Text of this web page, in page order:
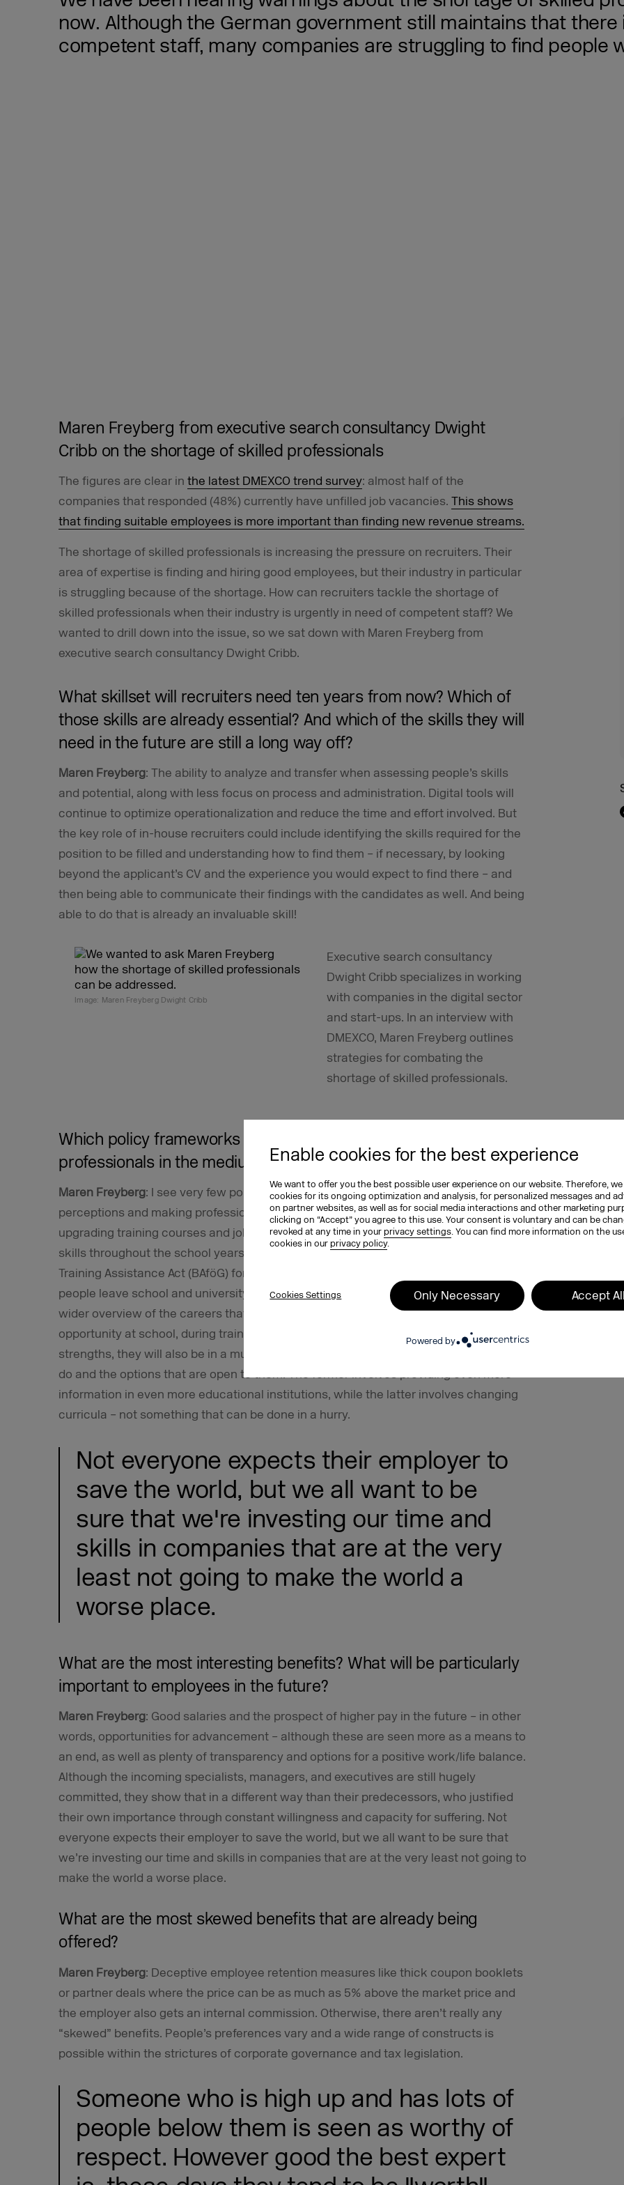
Enable cookies for the best experience
We want to offer you the best possible user experience on our website. Therefore, we
cookies for its ongoing optimization and analysis, for personalized messages and
on partner websites, as well as for social media interactions and other marketing
clicking on “Accept” you agree to this use. Your consent is voluntary and can be
revoked at any time in yourprivacy settings. You can find more information on the
cookies in ourprivacy policy.
Cookies Settings Only Necessary Accept
Powered by
now. Although the German government still maintains that
competent staff, many companies are struggling to find people
Maren Freyberg from executive search consultancyDwight
Cribb on the shortage of skilled professionals
The figures are clear in the latest DMEXCO trend survey: almost half of the
companies that responded (48%) currently have unfilled job vacancies. This shows
that finding suitable employees is more important than finding new revenue streams.
The shortage of skilled professionals is increasing the pressure on recruiters. Their
area of expertise is finding and hiring good employees, but their industry in particular
is struggling because of the shortage. How can recruiters tackle the shortage of
skilled professionals when their industry is urgently in need of competent staff? We
wanted to drill down into the issue, so we sat down with Maren Freyberg from
executive search consultancy Dwight Cribb.
What skillset will recruiters need ten years from now? Which of
those skills are already essential? And which of the skills they will
need in the future are still a long way off?
Maren Freyberg: The ability to analyze and transfer when assessing people’s skills
and potential, along with less focus on process and administration. Digital tools will
continue to optimize operationalization and reduce the time and effort involved. But
the key role of in-house recruiters could include identifying the skills required for the
position to be filled and understanding how to find them – if necessary, by looking
beyond the applicant’s CV and the experience you would expect to find there – and
then being able to communicate their findings with the candidates as well. And being
able to do that is already an invaluable skill!
Executive search consultancy
Dwight Cribb specializes in working
with companies in the digital sector
and start-ups. In an interview with
DMEXCO, Maren Freyberg outlines
strategies for combating the
shortage of skilled professionals.
Image: Maren Freyberg Dwight Cribb
Which policy frameworks might resolve the shortage of skilled
professionals in the medium and long term?
Maren Freyberg: I see very few policy approaches apart from changing public
perceptions and making professional skills more attractive by enhancing and
upgrading training courses and job descriptions as a whole. Promoting professional
skills throughout the school years, increasing rates provided by the German Federal
Training Assistance Act (BAföG) for specialized careers in industries of the future. If
people leave school and university with a greater professional understanding and a
wider overview of the careers that are available to them, and if they are given the
opportunity at school, during training, or while studying to learn their skills and
strengths, they will also be in a much better position to evaluate what they want to
do and the options that are open to them. The former involves providing even more
information in even more educational institutions, while the latter involves changing
curricula – not something that can be done in a hurry.
Not everyone expects their employer to
save the world, but we all want to be
sure that we're investing our time and
skills in companies that are at the very
least not going to make the world a
worse place.
What are the most interesting benefits? What will be particularly
important to employees in the future?
Maren Freyberg: Good salaries and the prospect of higher pay in the future – in other
words, opportunities for advancement – although these are seen more as a means to
an end, as well as plenty of transparency and options for a positive work/life balance.
Although the incoming specialists, managers, and executives are still hugely
committed, they show that in a different way than their predecessors, who justified
their own importance through constant willingness and capacity for suffering. Not
everyone expects their employer to save the world, but we all want to be sure that
we’re investing our time and skills in companies that are at the very least not going to
make the world a worse place.
What are the most skewed benefits that are already being
offered?
Maren Freyberg: Deceptive employee retention measures like thick coupon booklets
or partner deals where the price can be as much as 5% above the market price and
the employer also gets an internal commission. Otherwise, there aren’t really any
“skewed” benefits. People’s preferences vary and a wide range of constructs is
possible within the strictures of corporate governance and tax legislation.
Someone who is high up and has lots of
people below them is seen as worthy of
respect. However good the best expert